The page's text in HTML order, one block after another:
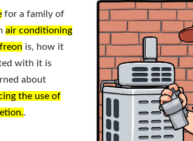
for a family of
air conditioning
freon is, how it
with it is
about
the use of
.